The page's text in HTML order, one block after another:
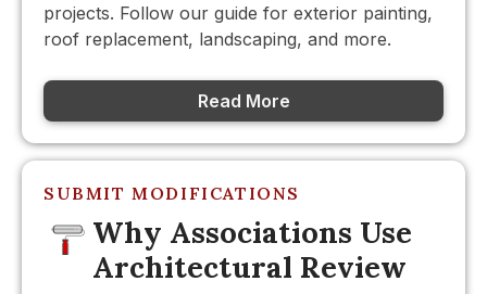
projects. Follow our guide for exterior painting,
roof replacement, landscaping, and more.
Read More
SUBMIT MODIFICATIONS
Why Associations Use
Architectural Review